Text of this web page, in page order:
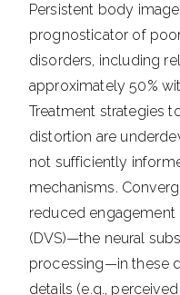
Persistent body
prognosticator of
disorders, including
approximately 50%
Treatment strategies
distortion are
not sufficiently
mechanisms.
reduced engagement
(DVS)—the neural
processing—in these
details (e.g.,